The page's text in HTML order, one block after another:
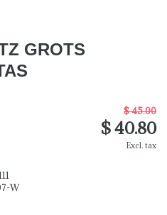
GROTS
$ 45.00
$ 40.80
Excl. tax
W